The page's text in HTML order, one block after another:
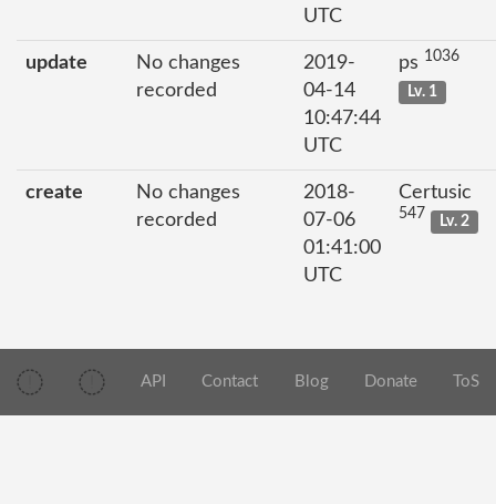
UTC
update
No changes
recorded
2019-
04-14
10:47:44
UTC
ps 1036
Lv. 1
create
No changes
recorded
2018-
07-06
01:41:00
UTC
Certusic
547 Lv. 2
API Contact Blog Donate ToS